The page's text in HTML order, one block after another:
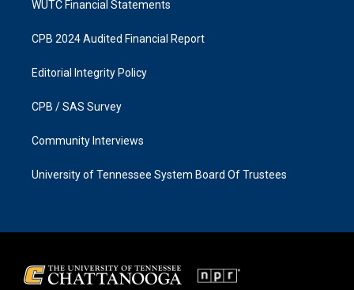
WUTC Financial Statements
CPB 2024 Audited Financial Report
Editorial Integrity Policy
CPB / SAS Survey
Community Interviews
University of Tennessee System Board Of Trustees